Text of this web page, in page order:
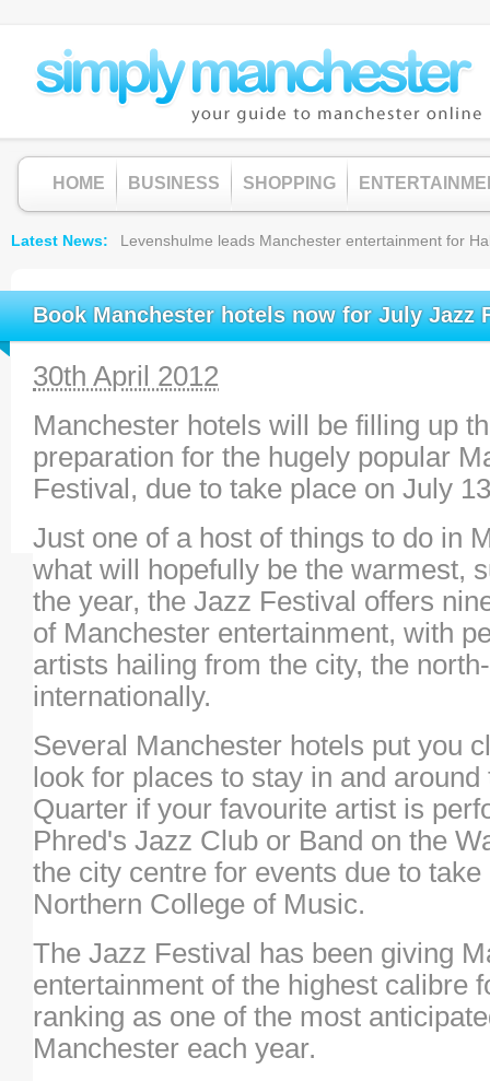
Book Manchester hotels now for July Jazz
30th April 2012
Manchester hotels will be filling up
preparation for the hugely popular
Festival, due to take place on July
Just one of a host of things to do in
what will hopefully be the warmest,
the year, the Jazz Festival offers
of Manchester entertainment, with
artists hailing from the city, the
internationally.
Several Manchester hotels put you
look for places to stay in and
Quarter if your favourite artist is
Phred's Jazz Club or Band on the
the city centre for events due to
Northern College of Music.
The Jazz Festival has been giving
entertainment of the highest calibre
ranking as one of the most
Manchester each year.
HOME BUSINESS SHOPPING
Latest News Levenshulme leads Manchester entertainment for